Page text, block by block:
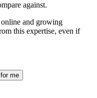
against.
and growing
this expertise, even if
me